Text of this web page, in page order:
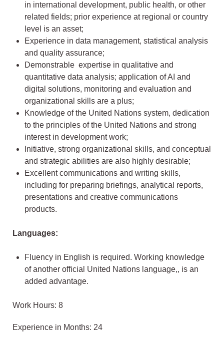
in international development, public health, or other
related fields; prior experience at regional or country
level is an asset;
Experience in data management, statistical analysis
and quality assurance;
Demonstrable expertise in qualitative and
quantitative data analysis; application of AI and
digital solutions, monitoring and evaluation and
organizational skills are a plus;
Knowledge of the United Nations system, dedication
to the principles of the United Nations and strong
interest in development work;
Initiative, strong organizational skills, and conceptual
and strategic abilities are also highly desirable;
Excellent communications and writing skills,
including for preparing briefings, analytical reports,
presentations and creative communications
products.
Languages:
Fluency in English is required. Working knowledge
of another official United Nations language,, is an
added advantage.
Work Hours: 8
Experience in Months: 24